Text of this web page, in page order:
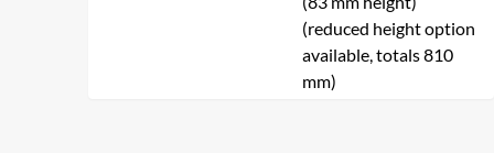
(reduced height option
available, totals 810
mm)